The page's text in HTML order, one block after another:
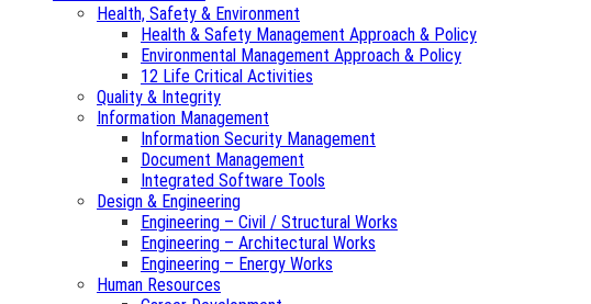
Health, Safety & Environment
Health & Safety Management Approach & Policy
Environmental Management Approach & Policy
12 Life Critical Activities
Quality & Integrity
Information Management
Information Security Management
Document Management
Integrated Software Tools
Design & Engineering
Engineering – Civil / Structural Works
Engineering – Architectural Works
Engineering – Energy Works
Human Resources